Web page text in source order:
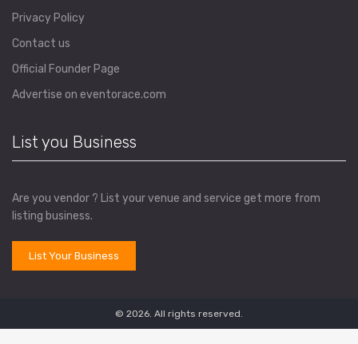
Privacy Policy
Contact us
Official Founder Page
Advertise on eventorace.com
List you Business
Are you vendor ? List your venue and service get more from
listing business.
List Your Business
© 2026. All rights reserved.